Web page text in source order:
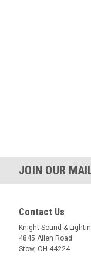
JOIN OUR
Contact Us
Knight Sound &
4845 Allen Road
Stow, OH 44224